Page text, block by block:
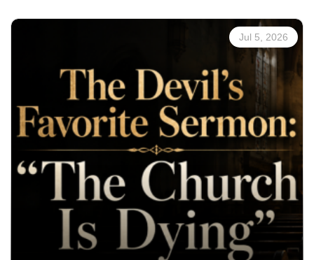
Jul 5, 2026